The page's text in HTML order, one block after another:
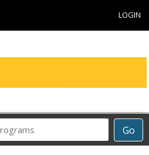
LOGIN
Go
Career